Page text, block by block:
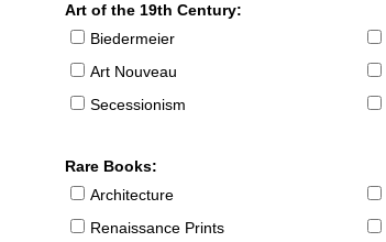
Art of the 19th Century:
Biedermeier
Art Nouveau
Secessionism
Rare Books:
Architecture
Renaissance Prints